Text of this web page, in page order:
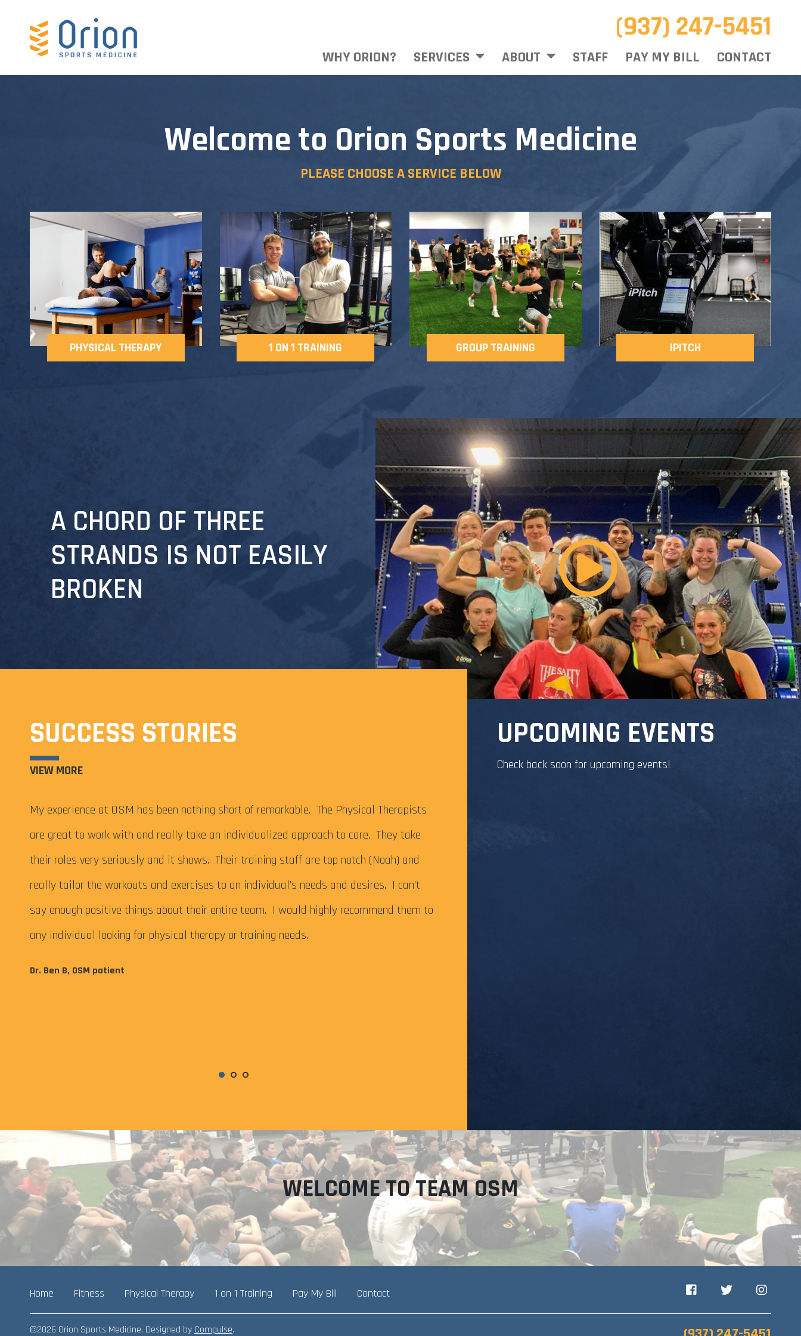
(937) 247-5451
WHY ORION? SERVICES ABOUT STAFF PAY MY BILL CONTACT
Welcome to Orion Sports Medicine
PLEASE CHOOSE A SERVICE BELOW
PHYSICAL THERAPY 1 ON 1 TRAINING GROUP TRAINING IPITCH
A CHORD OF THREE
STRANDS IS NOT EASILY
BROKEN
SUCCESS STORIES
VIEW MORE
My experience at OSM has been nothing short of remarkable. The Physical Therapists
are great to work with and really take an individualized approach to care. They take
their roles very seriously and it shows. Their training staff are top notch (Noah) and
really tailor the workouts and exercises to an individual’s needs and desires. I can’t
say enough positive things about their entire team. I would highly recommend them to
any individual looking for physical therapy or training needs.
Dr. Ben B, OSM patient
UPCOMING EVENTS
Check back soon for upcoming events!
WELCOME TO TEAM OSM
Home Fitness Physical Therapy 1 on 1 Training Pay My Bill Contact
©2026 Orion Sports Medicine. Designed by Compulse.